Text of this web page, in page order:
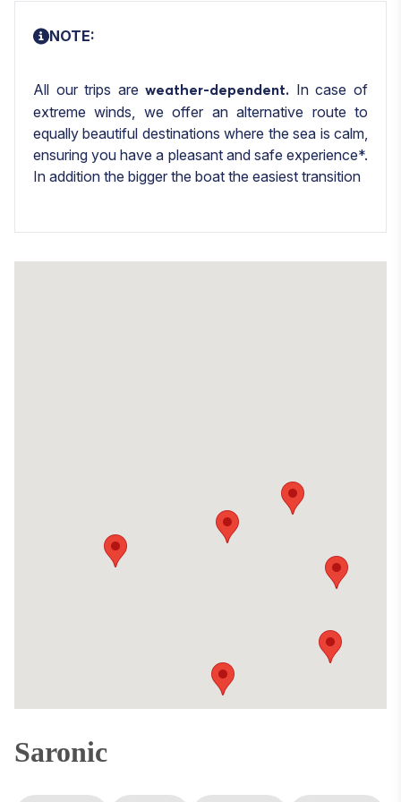
NOTE:
All our trips areweather-dependent. In case of
extreme winds, we offer an alternative route to
equally beautiful destinations where the sea is calm,
ensuring you have a pleasant and safe experience*.
In addition the bigger the boat the easiest transition
Saronic